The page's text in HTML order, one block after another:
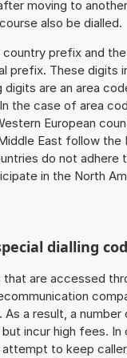
moving to
also be dialled.
country prefix and
prefix. These digits
digits are an area
the case of area
European
East follow the
do not adhere
in the North
dialling
that are accessed
As a result, a
incur high fees.
to keep